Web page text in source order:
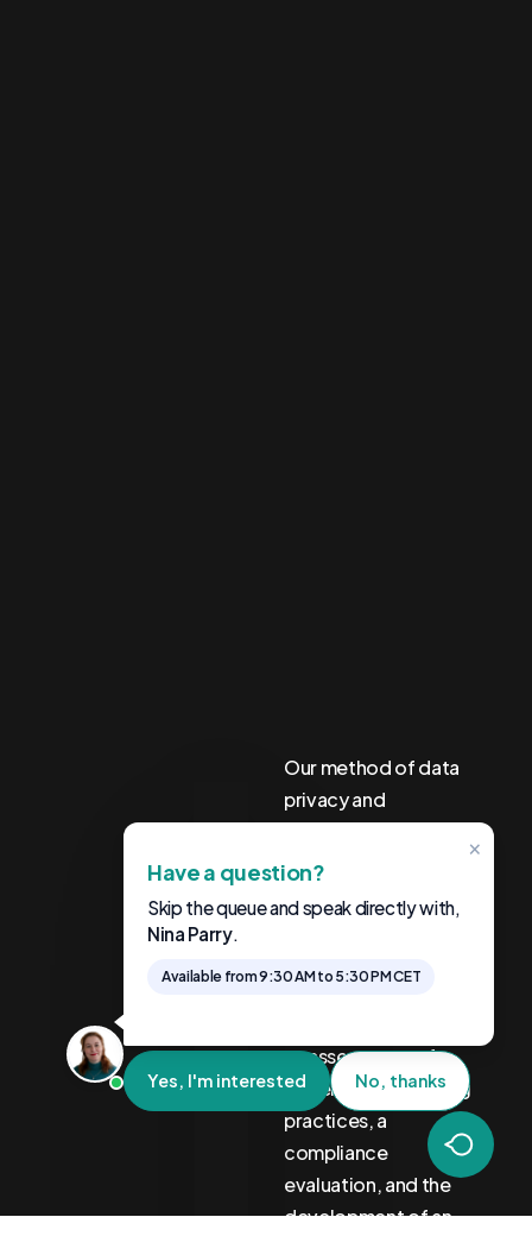
Our method of data
privacy and
consulting is both
systematic and
an assessment of
current data handling
practices, a
compliance
evaluation, and the
development of an
×
Have a question?
Skip the queue and speak directly with,
Nina Parry.
Available from 9:30 AM to 5:30 PM CET
Yes, I'm interested No, thanks